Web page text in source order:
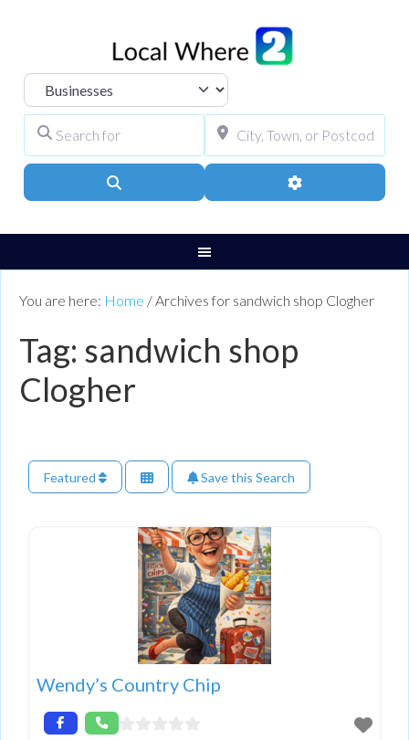
Select search type
Advanced Filters
You are here: Home / Archives for sandwich shop Clogher
Tag: sandwich shop
Clogher
Featured Save this Search
Wendy’s Country Chip